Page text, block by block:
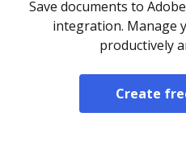
Save documents to
integration. Manage
productively
Create